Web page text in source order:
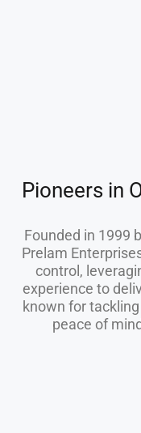
Pioneers in
Founded in 1999
Prelam
control,
experience to
known for
peace of